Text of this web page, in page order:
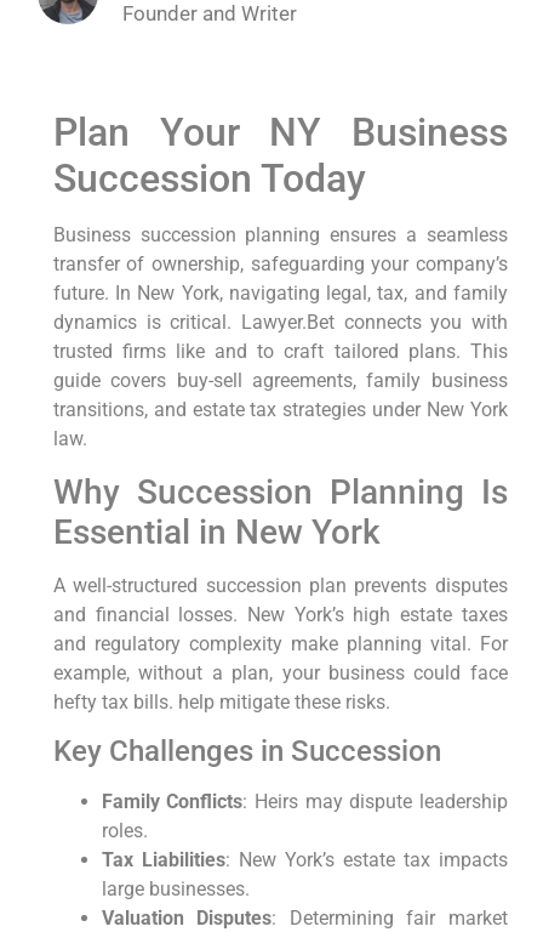
Founder and Writer
Plan Your NY Business
Succession Today
Business succession planning ensures a seamless
transfer of ownership, safeguarding your company’s
future. In New York, navigating legal, tax, and family
dynamics is critical. Lawyer.Bet connects you with
trusted firms like and to craft tailored plans. This
guide covers buy-sell agreements, family business
transitions, and estate tax strategies under New York
law.
Why Succession Planning Is
Essential in New York
A well-structured succession plan prevents disputes
and financial losses. New York’s high estate taxes
and regulatory complexity make planning vital. For
example, without a plan, your business could face
hefty tax bills. help mitigate these risks.
Key Challenges in Succession
Family Conflicts: Heirs may dispute leadership
roles.
Tax Liabilities: New York’s estate tax impacts
large businesses.
Valuation Disputes: Determining fair market